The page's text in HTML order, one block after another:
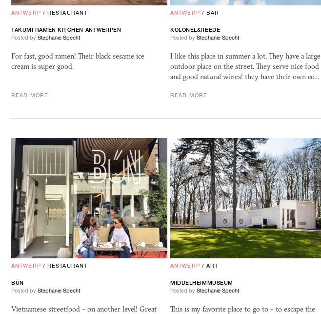
ANTWERP / RESTAURANT
TAKUMI RAMEN KITCHEN ANTWERPEN
Posted by Stephanie Specht
For fast, good ramen! Their black sesame ice
cream is super good.
READ MORE
ANTWERP / BAR
KOLONEL&REEDE
Posted by Stephanie Specht
I like this place in summer a lot. They have a large
outdoor place on the street. They serve nice food
and good natural wines! they have their own co…
READ MORE
ANTWERP /RESTAURANT
BÚN
Posted by Stephanie Specht
Vietnamese streetfood – on another level! Great
ANTWERP /ART
MIDDELHEIMMUSEUM
Posted by Stephanie Specht
This is my favorite place to go to – to escape the